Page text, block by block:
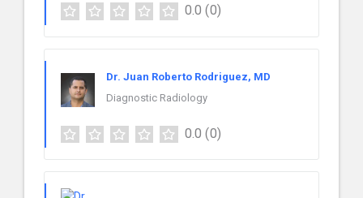
0.0 (0)
Dr. Juan Roberto Rodriguez, MD
Diagnostic Radiology
0.0 (0)